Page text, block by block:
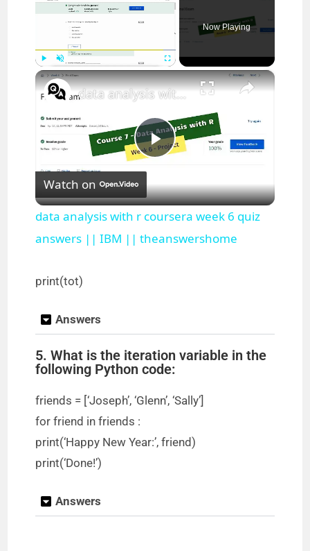
Play Unmute Fullscreen
Now Playing
×
P
l
a
i
d
e
data analysis with r coursera week 6 quiz answers || IBM || theanswershome
Watch on
data analysis with r coursera week 6 quiz
answers || IBM || theanswershome
print(tot)
Answers
5. What is the iteration variable in the
following Python code:
friends = [‘Joseph’, ‘Glenn’, ‘Sally’]
for friend in friends :
print(‘Happy New Year:’, friend)
print(‘Done!’)
Answers